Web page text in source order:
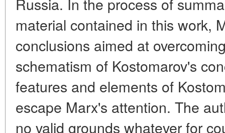
material contained in this work,
conclusions aimed at
schematism of Kostomarov's
features and elements of
escape Marx's attention. The
no valid grounds whatever for